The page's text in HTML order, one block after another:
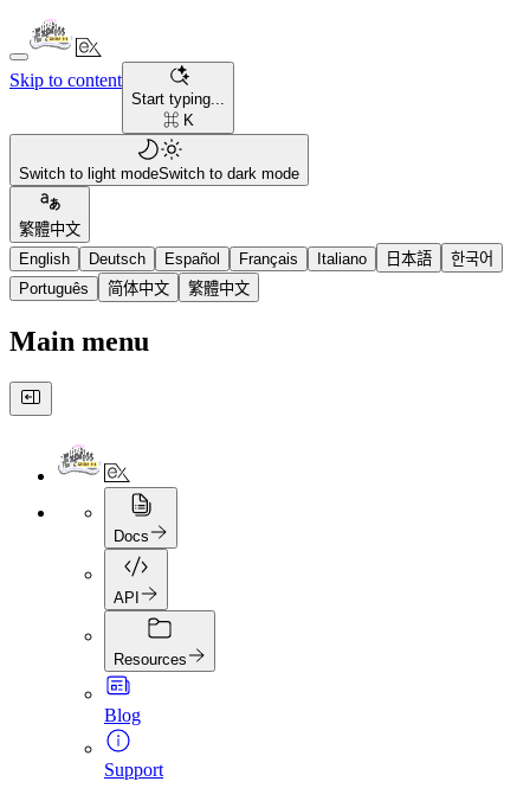
Skip to content
Start typing...
⌘ K
Switch to light modeSwitch to dark mode
繁體中文
English
Deutsch Español Français Italiano 日本語
한국어
Português
简体中文 繁體中文
Main menu
Docs
API
Resources
Blog
Support